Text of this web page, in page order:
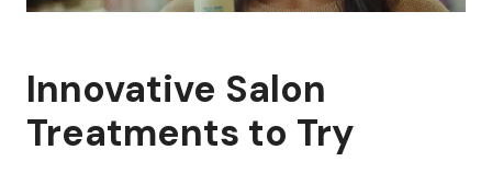
Innovative Salon
Treatments to Try